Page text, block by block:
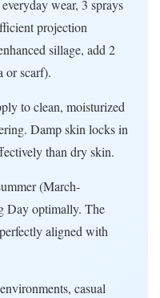
wear, 3 sprays
projection
sillage, add 2
or scarf).
to clean, moisturized
Damp skin locks in
than dry skin.
(March-
Day optimally. The
aligned with
casual